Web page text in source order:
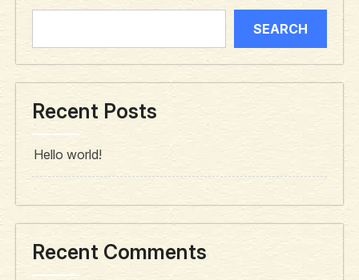
SEARCH
Recent Posts
Hello world!
Recent Comments